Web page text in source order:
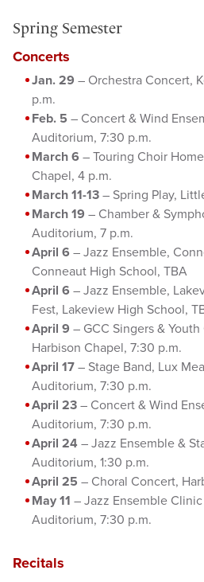
Spring Semester
Concerts
Jan. 29 – Orchestra Concert,
p.m.
Feb. 5 – Concert & Wind
Auditorium, 7:30 p.m.
March 6 – Touring Choir
Chapel, 4 p.m.
March 11-13 – Spring Play,
March 19 – Chamber &
Auditorium, 7 p.m.
April 6 – Jazz Ensemble,
Conneaut High School, TBA
April 6 – Jazz Ensemble,
Fest, Lakeview High School,
April 9 – GCC Singers &
Harbison Chapel, 7:30 p.m.
April 17 – Stage Band, Lux
Auditorium, 7:30 p.m.
April 23 – Concert & Wind
Auditorium, 7:30 p.m.
April 24 – Jazz Ensemble &
Auditorium, 1:30 p.m.
April 25 – Choral Concert,
May 11 – Jazz Ensemble
Auditorium, 7:30 p.m.
Recitals